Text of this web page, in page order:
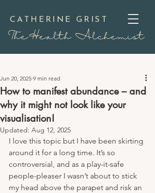
CATHERINE GRIST
TheHealth Alchemist
How to manifest abundance – and
why it might not look like your
visualisation!
Jun 20, 2025 9 min read
Updated: Aug 12, 2025
I love this topic but I have been skirting
around it for a long time. It’s so
controversial, and as a play-it-safe
people-pleaser I wasn’t about to stick
my head above the parapet and risk an